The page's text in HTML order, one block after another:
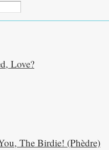
Love?
The Birdie! (Phèdre)